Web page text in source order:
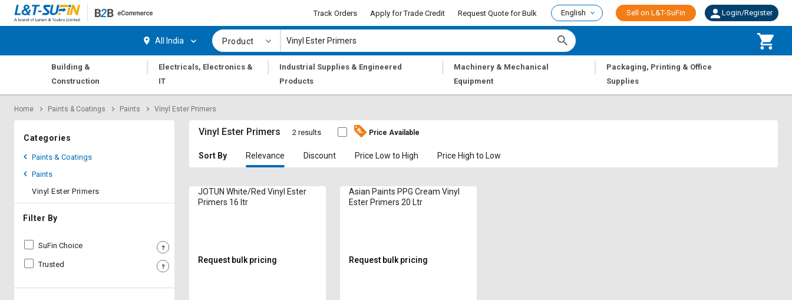
Request
Apply
Trade
Credit
Request
Apply
Trade
Credit
Track Orders Apply for Trade Credit Request Quote for Bulk English Sell on L&T-SuFin Login/Register
All India Product
Building &
Construction
|
Electricals, Electronics &
IT
|
Industrial Supplies & Engineered
Products
|
Machinery & Mechanical
Equipment
|
Packaging, Printing & Office
Supplies
Home Paints & Coatings Paints Vinyl Ester Primers
Categories
Paints & Coatings
Paints
Vinyl Ester Primers
Filter By
SuFin Choice
Trusted
Vinyl Ester Primers 2 results Price Available
Sort By Relevance Discount Price Low to High Price High to Low
JOTUN White/Red Vinyl Ester
Primers 16 ltr
Request bulk pricing
Asian Paints PPG Cream Vinyl
Ester Primers 20 Ltr
Request bulk pricing